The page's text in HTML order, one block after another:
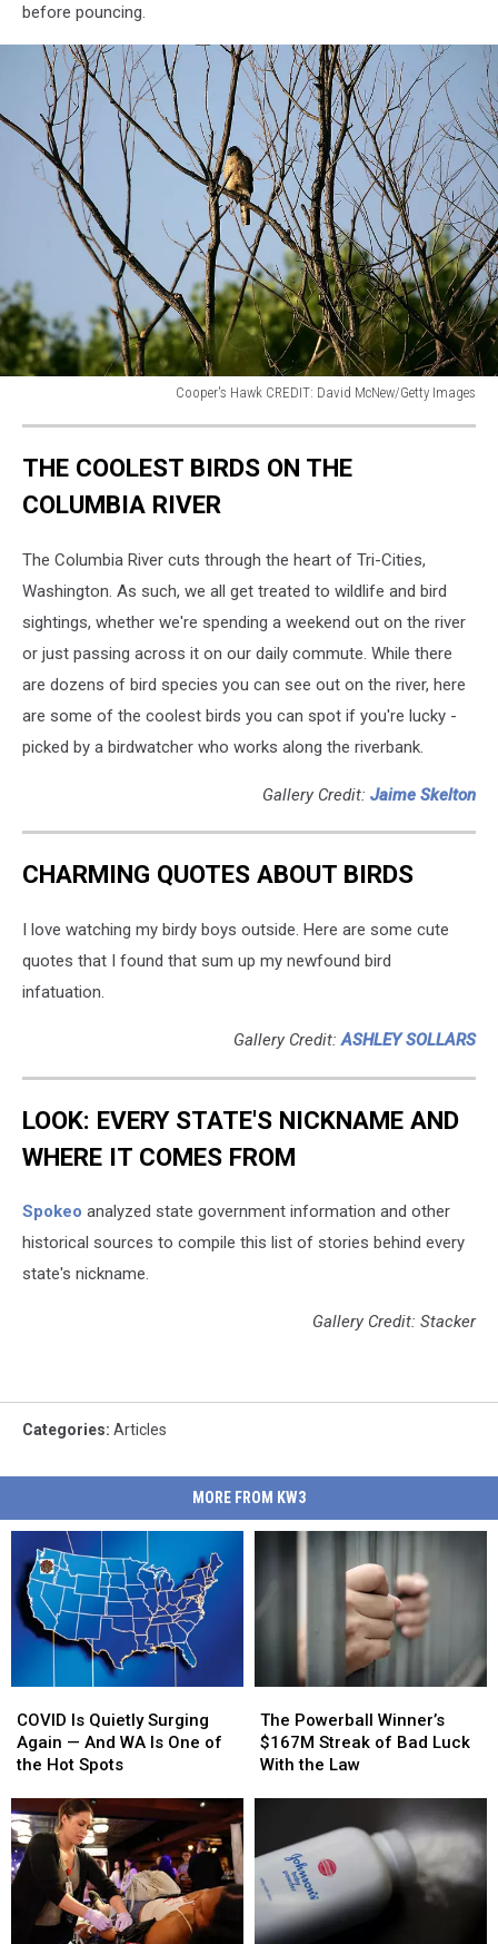
before pouncing.
Cooper's Hawk CREDIT: David McNew/Getty Images
Energy
Raises
Dilemma
THE COOLEST BIRDS ON THE
COLUMBIA RIVER
The Columbia River cuts through the heart of Tri-Cities,
Washington. As such, we all get treated to wildlife and bird
sightings, whether we're spending a weekend out on the river
or just passing across it on our daily commute. While there
are dozens of bird species you can see out on the river, here
are some of the coolest birds you can spot if you're lucky -
picked by a birdwatcher who works along the riverbank.
Gallery Credit: Jaime Skelton
CHARMING QUOTES ABOUT BIRDS
I love watching my birdy boys outside. Here are some cute
quotes that I found that sum up my newfound bird
infatuation.
Gallery Credit:ASHLEY SOLLARS
LOOK: EVERY STATE'S NICKNAME AND
WHERE IT COMES FROM
Spokeo analyzed state government information and other
historical sources to compile this list of stories behind every
state's nickname.
Gallery Credit: Stacker
Categories: Articles
MORE FROM KW3
Is
Quietly
Surging
—
And
WA
Is
COVID Is Quietly Surging
Again — And WA Is One of
the Hot Spots
Is
Quietly
Surging
—
And
WA
Is
Powerball
Winner’s
$167M
Luck
With
the
Law
The Powerball Winner’s
$167M Streak of Bad Luck
With the Law
Powerball
Winner’s
$167M
Luck
With
the
Law